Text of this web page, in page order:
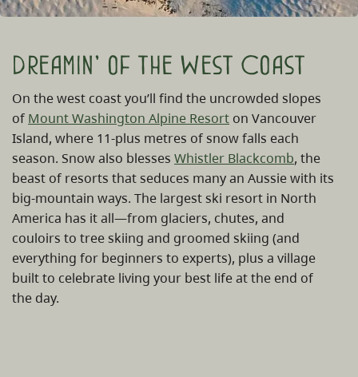
Dreamin' of the West Coast
On the west coast you’ll find the uncrowded slopes
of Mount Washington Alpine Resort on Vancouver
Island, where 11-plus metres of snow falls each
season. Snow also blesses Whistler Blackcomb, the
beast of resorts that seduces many an Aussie with its
big-mountain ways. The largest ski resort in North
America has it all—from glaciers, chutes, and
couloirs to tree skiing and groomed skiing (and
everything for beginners to experts), plus a village
built to celebrate living your best life at the end of
the day.